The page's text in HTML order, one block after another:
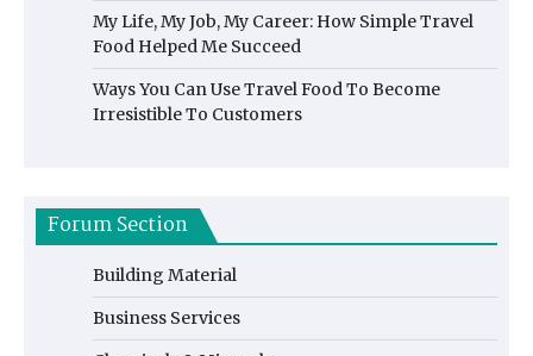
My Life, My Job, My Career: How Simple Travel
Food Helped Me Succeed
Ways You Can Use Travel Food To Become
Irresistible To Customers
Forum Section
Building Material
Business Services